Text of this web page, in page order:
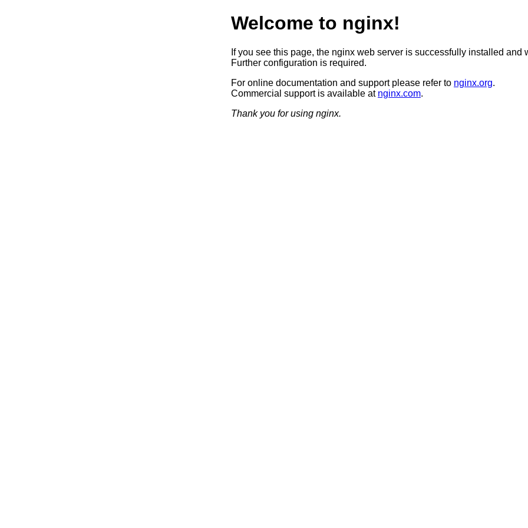
Welcome to nginx!
If you see this page, the nginx web server is successfully installed and
Further configuration is required.
For online documentation and support please refer to nginx.org.
Commercial support is available at nginx.com.
Thank you for using nginx.